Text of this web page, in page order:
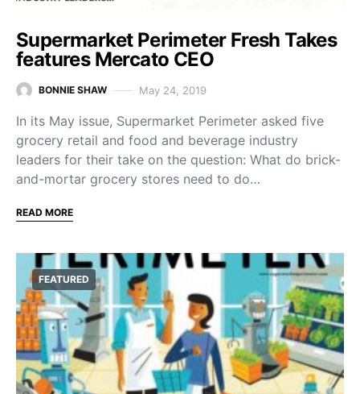
Supermarket Perimeter Fresh Takes
features Mercato CEO
BONNIE SHAW May 24, 2019
In its May issue, Supermarket Perimeter asked five
grocery retail and food and beverage industry
leaders for their take on the question: What do brick-
and-mortar grocery stores need to do…
READ MORE
FEATURED